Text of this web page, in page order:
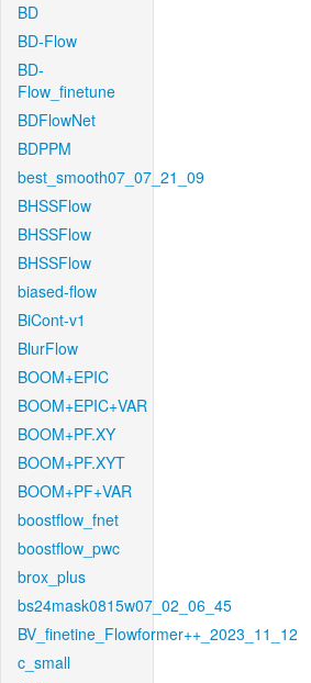
BD
BD-Flow
BD-
Flow_finetune
BDFlowNet
BDPPM
best_smooth07_07_21_09
BHSSFlow
BHSSFlow
BHSSFlow
biased-flow
BiCont-v1
BlurFlow
BOOM+EPIC
BOOM+EPIC+VAR
BOOM+PF.XY
BOOM+PF.XYT
BOOM+PF+VAR
boostflow_fnet
boostflow_pwc
brox_plus
bs24mask0815w07_02_06_45
BV_finetine_Flowformer++_2023_11_12
c_small